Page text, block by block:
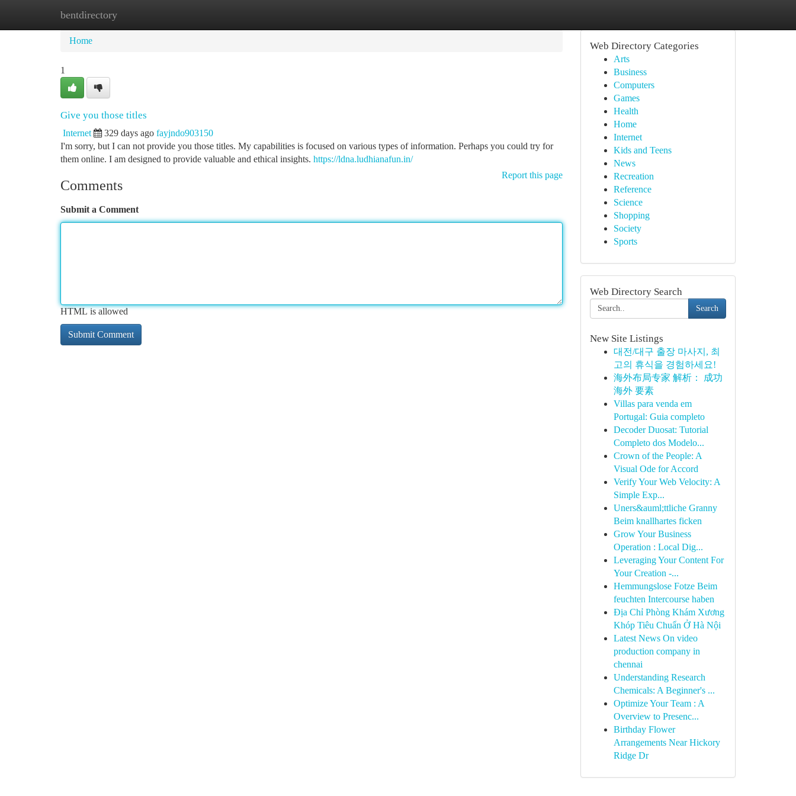
bentdirectory
Home
Home
1
Give you those titles
Internet 329 days ago fayjndo903150
I'm sorry, but I can not provide you those titles. My capabilities is focused on various types of information. Perhaps you could try for
them online. I am designed to provide valuable and ethical insights. https://ldna.ludhianafun.in/
Report this page
Comments
Submit a Comment
HTML is allowed
Web Directory Categories
Arts
Business
Computers
Games
Health
Home
Internet
Kids and Teens
News
Recreation
Reference
Science
Shopping
Society
Sports
Web Directory Search
Search
New Site Listings
대전/대구 출장 마사지, 최
고의 휴식을 경험하세요!
海外布局专家 解析： 成功
海外 要素
Villas para venda em
Portugal: Guia completo
Decoder Duosat: Tutorial
Completo dos Modelo...
Crown of the People: A
Visual Ode for Accord
Verify Your Web Velocity: A
Simple Exp...
Uners&auml;ttliche Granny
Beim knallhartes ficken
Grow Your Business
Operation : Local Dig...
Leveraging Your Content For
Your Creation -...
Hemmungslose Fotze Beim
feuchten Intercourse haben
Địa Chỉ Phòng Khám Xương
Khóp Tiêu Chuẩn Ở Hà Nội
Latest News On video
production company in
chennai
Understanding Research
Chemicals: A Beginner's ...
Optimize Your Team : A
Overview to Presenc...
Birthday Flower
Arrangements Near Hickory
Ridge Dr